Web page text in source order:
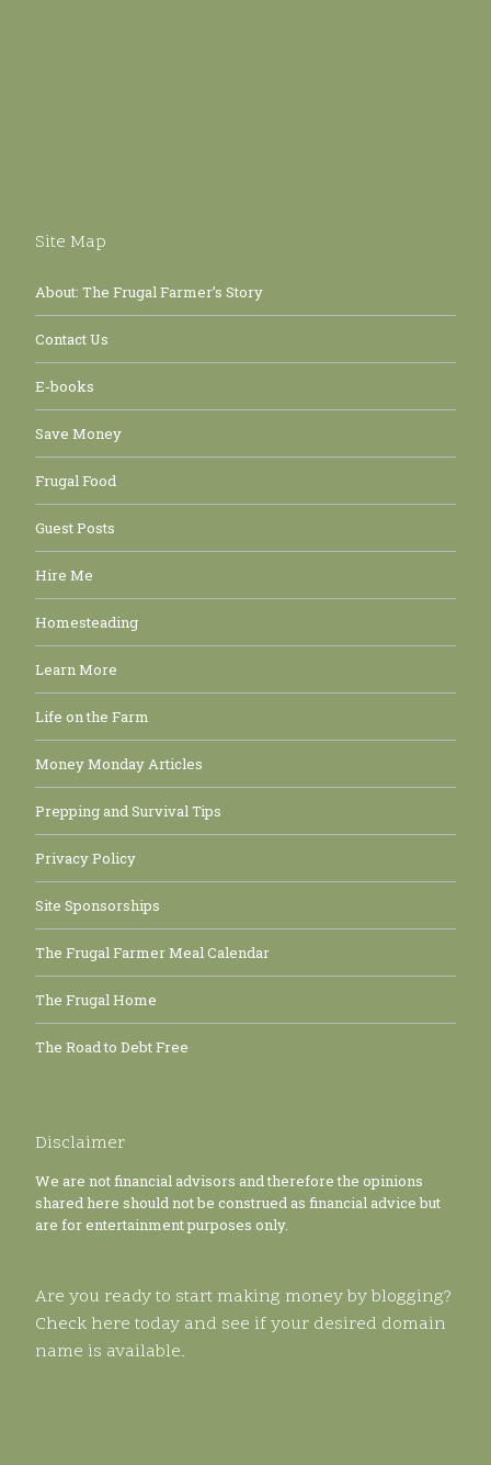
Site Map
About: The Frugal Farmer’s Story
Contact Us
E-books
Save Money
Frugal Food
Guest Posts
Hire Me
Homesteading
Learn More
Life on the Farm
Money Monday Articles
Prepping and Survival Tips
Privacy Policy
Site Sponsorships
The Frugal Farmer Meal Calendar
The Frugal Home
The Road to Debt Free
Disclaimer
We are not financial advisors and therefore the opinions
shared here should not be construed as financial advice but
are for entertainment purposes only.
Are you ready to start making money by blogging?
Check here today and see if your desired domain
name is available.